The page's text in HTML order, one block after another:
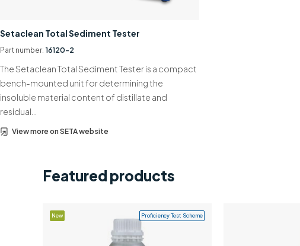
Setaclean Total Sediment Tester
Part number: 16120-2
The Setaclean Total Sediment Tester is a compact
bench-mounted unit for determining the
insoluble material content of distillate and
residual…
View more on SETA website
Featured products
New Proficiency Test Scheme